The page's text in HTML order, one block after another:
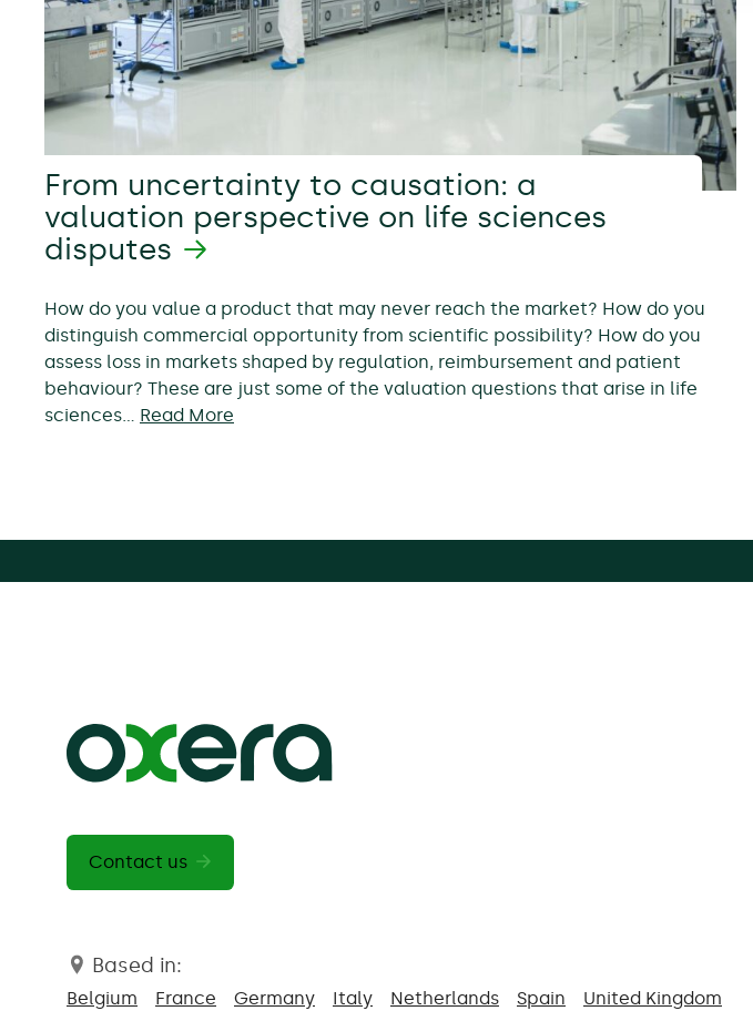
From uncertainty to causation: a
valuation perspective on life sciences
disputes
How do you value a product that may never reach the market? How do you
distinguish commercial opportunity from scientific possibility? How do you
assess loss in markets shaped by regulation, reimbursement and patient
behaviour? These are just some of the valuation questions that arise in life
sciences… Read More
Contact us
Based in:
Belgium France Germany Italy Netherlands Spain United Kingdom